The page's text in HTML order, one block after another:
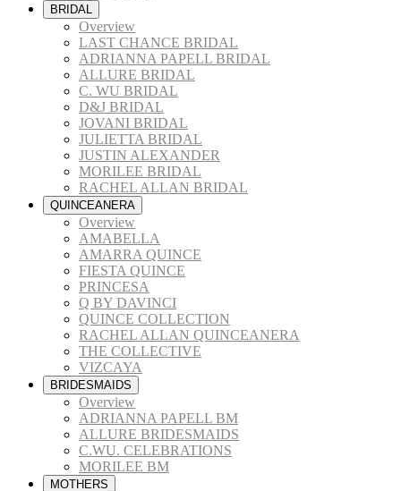
BRIDAL
Overview
LAST CHANCE BRIDAL
ADRIANNA PAPELL BRIDAL
ALLURE BRIDAL
C. WU BRIDAL
D&J BRIDAL
JOVANI BRIDAL
JULIETTA BRIDAL
JUSTIN ALEXANDER
MORILEE BRIDAL
RACHEL ALLAN BRIDAL
QUINCEANERA
Overview
AMABELLA
AMARRA QUINCE
FIESTA QUINCE
PRINCESA
Q BY DAVINCI
QUINCE COLLECTION
RACHEL ALLAN QUINCEANERA
THE COLLECTIVE
VIZCAYA
BRIDESMAIDS
Overview
ADRIANNA PAPELL BM
ALLURE BRIDESMAIDS
C.WU. CELEBRATIONS
MORILEE BM
MOTHERS